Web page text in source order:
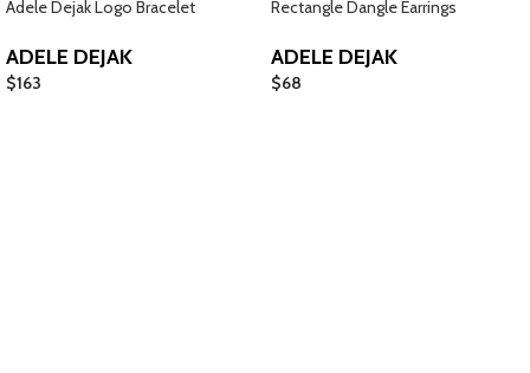
Adele Dejak Logo Bracelet
ADELE DEJAK
$163
Rectangle Dangle Earrings
ADELE DEJAK
$68